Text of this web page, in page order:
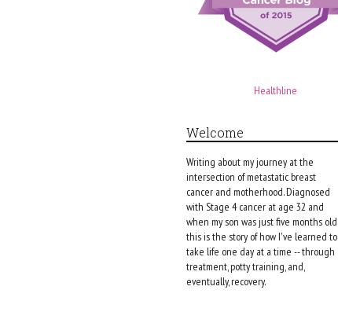
Healthline
Welcome
Writing about my journey at the
intersection of metastatic breast
cancer and motherhood. Diagnosed
with Stage 4 cancer at age 32 and
when my son was just five months old,
this is the story of how I've learned to
take life one day at a time -- through
treatment, potty training, and,
eventually, recovery.